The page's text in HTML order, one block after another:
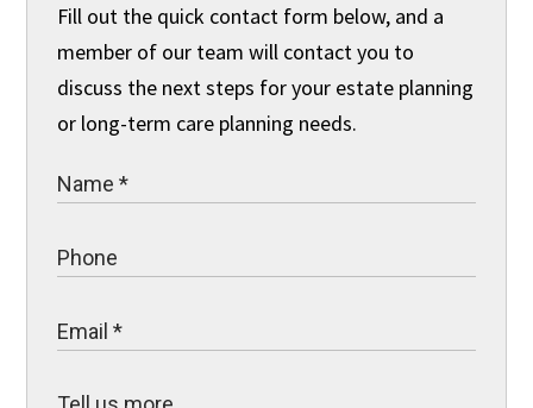
Fill out the quick contact form below, and a
member of our team will contact you to
discuss the next steps for your estate planning
or long-term care planning needs.